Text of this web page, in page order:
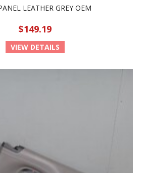
LEATHER GREY OEM
$149.19
VIEW DETAILS